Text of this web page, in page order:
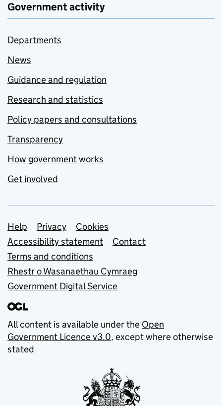
Government activity
Departments
News
Guidance and regulation
Research and statistics
Policy papers and consultations
Transparency
How government works
Get involved
Support links
Help Privacy
Cookies
Accessibility statement
Contact
Terms and conditions
Rhestr o Wasanaethau Cymraeg
Government Digital Service
All content is available under the Open
Government Licence v3.0, except where otherwise
stated